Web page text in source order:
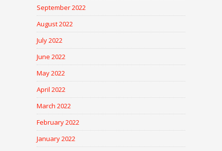
September 2022
August 2022
July 2022
June 2022
May 2022
April 2022
March 2022
February 2022
January 2022